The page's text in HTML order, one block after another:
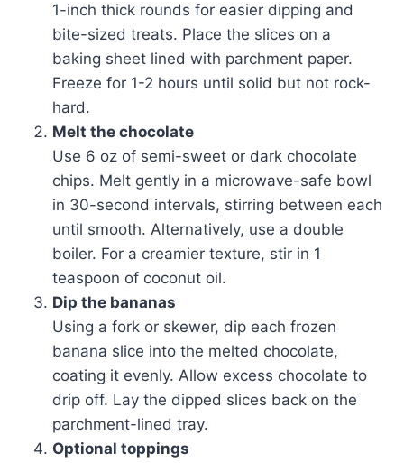
1-inch thick rounds for easier dipping and
bite-sized treats. Place the slices on a
baking sheet lined with parchment paper.
Freeze for 1-2 hours until solid but not rock-
hard.
Melt the chocolate
Use 6 oz of semi-sweet or dark chocolate
chips. Melt gently in a microwave-safe bowl
in 30-second intervals, stirring between each
until smooth. Alternatively, use a double
boiler. For a creamier texture, stir in 1
teaspoon of coconut oil.
Dip the bananas
Using a fork or skewer, dip each frozen
banana slice into the melted chocolate,
coating it evenly. Allow excess chocolate to
drip off. Lay the dipped slices back on the
parchment-lined tray.
Optional toppings